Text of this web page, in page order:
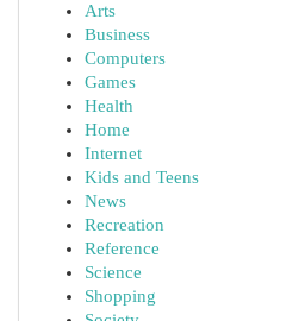
Arts
Business
Computers
Games
Health
Home
Internet
Kids and Teens
News
Recreation
Reference
Science
Shopping